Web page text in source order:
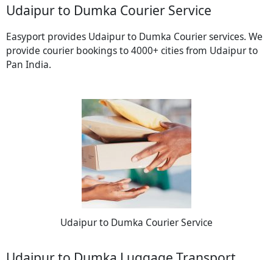
Udaipur to Dumka Courier Service
Easyport provides Udaipur to Dumka Courier services. We
provide courier bookings to 4000+ cities from Udaipur to
Pan India.
Udaipur to Dumka Courier Service